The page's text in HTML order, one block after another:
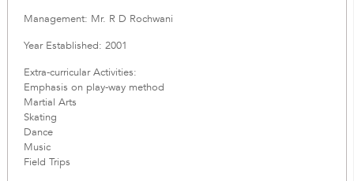
Management: Mr. R D Rochwani
Year Established: 2001
Extra-curricular Activities:
Emphasis on play-way method
Martial Arts
Skating
Dance
Music
Field Trips